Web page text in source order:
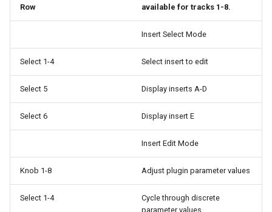
Row
available for tracks 1-8.
Insert Select Mode
Select 1-4 Select insert to edit
Select 5 Display inserts A-D
Select 6 Display insert E
Insert Edit Mode
Knob 1-8 Adjust plugin parameter values
Select 1-4
Cycle through discrete
parameter values